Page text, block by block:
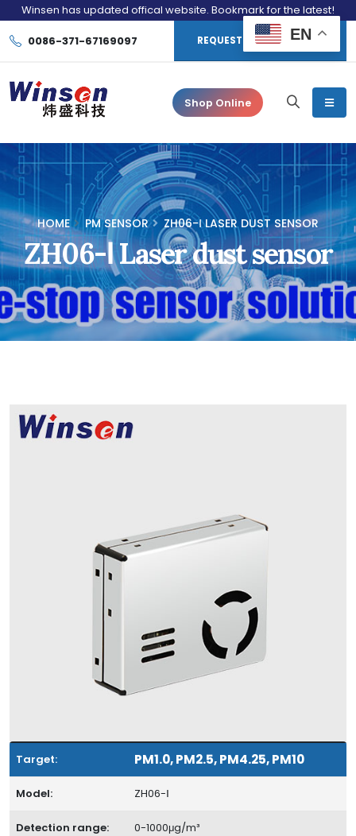
Winsen has updated offical website. Bookmark for the latest!
0086-371-67169097 REQUEST CONSULTATION
Shop Online
HOME PM SENSOR ZH06-Ⅰ LASER DUST SENSOR
ZH06-Ⅰ Laser dust sensor
Target: PM1.0, PM2.5, PM4.25, PM10
Model: ZH06-Ⅰ
Detection range: 0-1000μg/m³
EN